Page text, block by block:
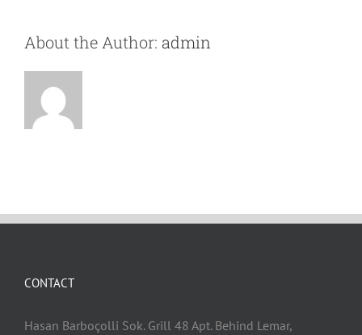
About the Author: admin
CONTACT
Hasan Barboçolli Sok. Grill 48 Apt. Behind Lemar,